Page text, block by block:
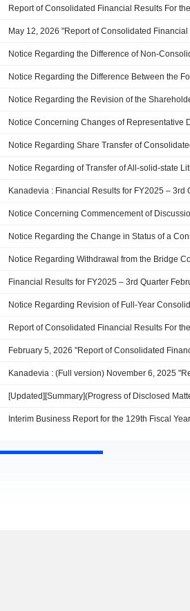
Notice Regarding the Revision of the
Notice Regarding Share Transfer of
Kanadevia : Financial Results for FY2025 – 3rd
Financial Results for FY2025 – 3rd Quarter